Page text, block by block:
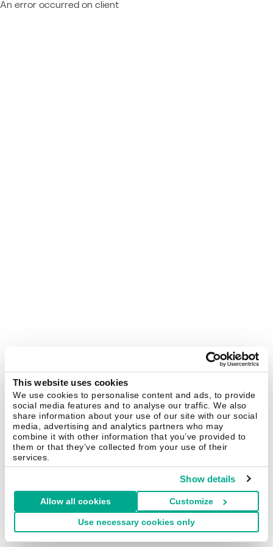
This website uses cookies
We use cookies to personalise content and ads, to provide
social media features and to analyse our traffic. We also
share information about your use of our site with our social
media, advertising and analytics partners who may
combine it with other information that you’ve provided to
them or that they’ve collected from your use of their
services.
Show details
Allow all cookies Customize
Use necessary cookies only
An error occurred on client